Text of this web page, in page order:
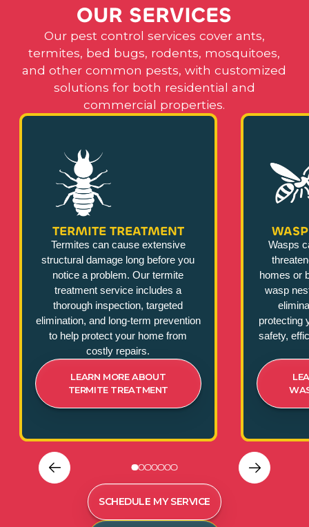
OUR SERVICES
Our pest control services cover ants,
termites, bed bugs, rodents, mosquitoes,
and other common pests, with customized
solutions for both residential and
commercial properties.
TERMITE TREATMENT
Termites can cause extensive
structural damage long before you
notice a problem. Our termite
treatment service includes a
thorough inspection, targeted
elimination, and long-term prevention
to help protect your home from
costly repairs.
LEARN MORE ABOUT
TERMITE TREATMENT
Wasps
homes or
wasp
protecting
safety,
SCHEDULE MY SERVICE